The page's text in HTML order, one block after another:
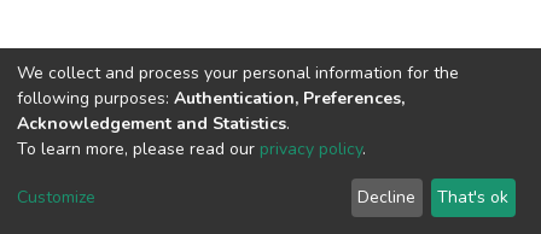
DSpace software copyright © 2002-2026 LYRASIS
End User Agreement
We collect and process your personal information for the
following purposes: Authentication, Preferences,
Acknowledgement and Statistics.
To learn more, please read our privacy policy.
Customize Decline That's ok